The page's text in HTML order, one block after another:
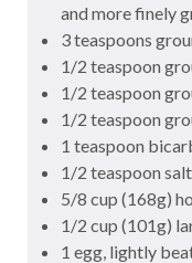
and more finely
3 teaspoons
1/2 teaspoon
1/2 teaspoon
1/2 teaspoon
1 teaspoon
1/2 teaspoon salt
5/8 cup (168g)
1/2 cup (101g)
1 egg, lightly